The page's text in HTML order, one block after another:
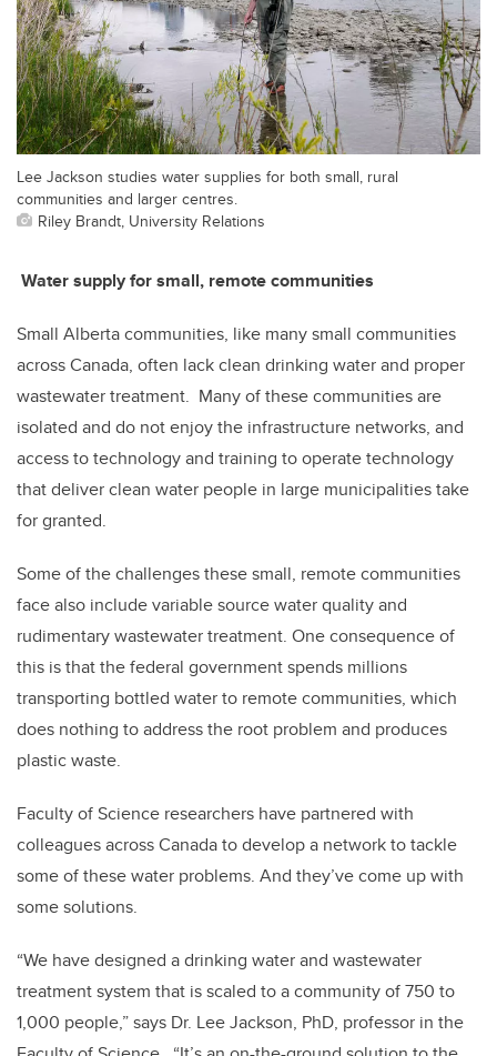
Lee Jackson studies water supplies for both small, rural
communities and larger centres.
Riley Brandt, University Relations
Water supply for small, remote communities
Small Alberta communities, like many small communities
across Canada, often lack clean drinking water and proper
wastewater treatment. Many of these communities are
isolated and do not enjoy the infrastructure networks, and
access to technology and training to operate technology
that deliver clean water people in large municipalities take
for granted.
Some of the challenges these small, remote communities
face also include variable source water quality and
rudimentary wastewater treatment. One consequence of
this is that the federal government spends millions
transporting bottled water to remote communities, which
does nothing to address the root problem and produces
plastic waste.
Faculty of Science researchers have partnered with
colleagues across Canada to develop a network to tackle
some of these water problems. And they’ve come up with
some solutions.
“We have designed a drinking water and wastewater
treatment system that is scaled to a community of 750 to
1,000 people,” says Dr. Lee Jackson, PhD, professor in the